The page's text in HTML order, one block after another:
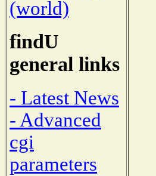
(world)
findU
general links
- Latest News
- Advanced
cgi
parameters